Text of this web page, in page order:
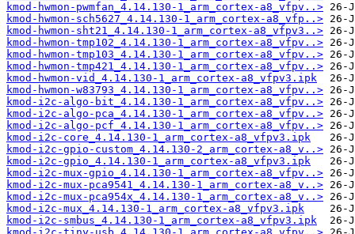
kmod-hwmon-pwmfan_4.14.130-1_arm_cortex-a8_vfpv..>
kmod-hwmon-sch5627_4.14.130-1_arm_cortex-a8_vfp..>
kmod-hwmon-sht21_4.14.130-1_arm_cortex-a8_vfpv3..>
kmod-hwmon-tmp102_4.14.130-1_arm_cortex-a8_vfpv..>
kmod-hwmon-tmp103_4.14.130-1_arm_cortex-a8_vfpv..>
kmod-hwmon-tmp421_4.14.130-1_arm_cortex-a8_vfpv..>
kmod-hwmon-vid_4.14.130-1_arm_cortex-a8_vfpv3.ipk
kmod-hwmon-w83793_4.14.130-1_arm_cortex-a8_vfpv..>
kmod-i2c-algo-bit_4.14.130-1_arm_cortex-a8_vfpv..>
kmod-i2c-algo-pca_4.14.130-1_arm_cortex-a8_vfpv..>
kmod-i2c-algo-pcf_4.14.130-1_arm_cortex-a8_vfpv..>
kmod-i2c-core_4.14.130-1_arm_cortex-a8_vfpv3.ipk
kmod-i2c-gpio-custom_4.14.130-2_arm_cortex-a8_v..>
kmod-i2c-gpio_4.14.130-1_arm_cortex-a8_vfpv3.ipk
kmod-i2c-mux-gpio_4.14.130-1_arm_cortex-a8_vfpv..>
kmod-i2c-mux-pca9541_4.14.130-1_arm_cortex-a8_v..>
kmod-i2c-mux-pca954x_4.14.130-1_arm_cortex-a8_v..>
kmod-i2c-mux_4.14.130-1_arm_cortex-a8_vfpv3.ipk
kmod-i2c-smbus_4.14.130-1_arm_cortex-a8_vfpv3.ipk